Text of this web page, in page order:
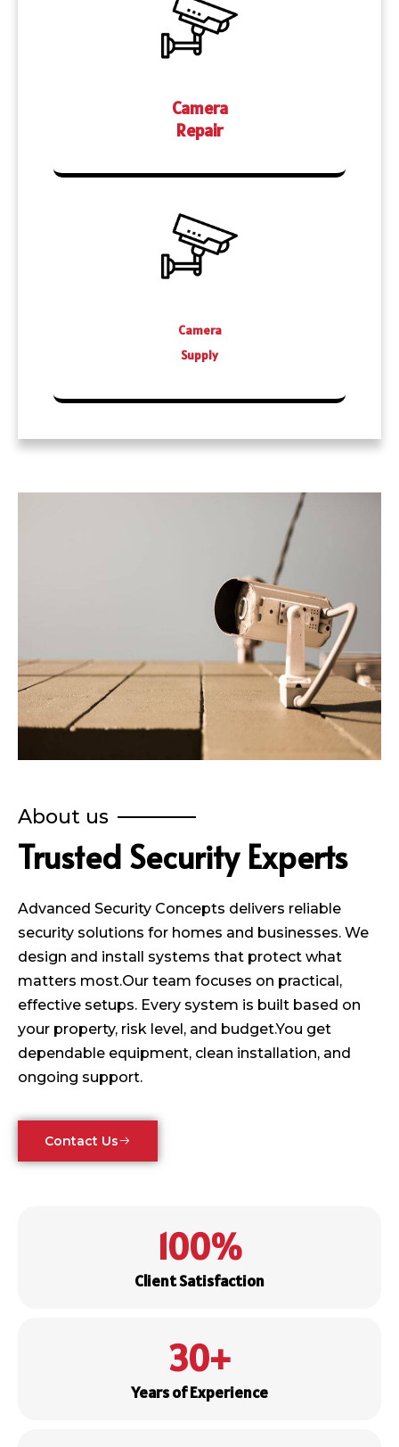
Camera
Repair
Camera
Supply
About us
Trusted Security Experts
Advanced Security Concepts delivers reliable
security solutions for homes and businesses. We
design and install systems that protect what
matters most.Our team focuses on practical,
effective setups. Every system is built based on
your property, risk level, and budget.You get
dependable equipment, clean installation, and
ongoing support.
Contact Us
Years of Experience
30+
Client Satisfaction
100%